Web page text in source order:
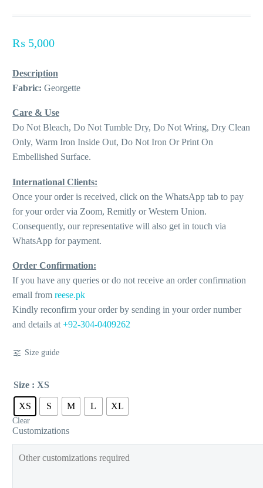
₨ 5,000
Description
Fabric: Georgette
Care & Use
Do Not Bleach, Do Not Tumble Dry, Do Not Wring, Dry Clean
Only, Warm Iron Inside Out, Do Not Iron Or Print On
Embellished Surface.
International Clients:
Once your order is received, click on the WhatsApp tab to pay
for your order via Zoom, Remitly or Western Union.
Consequently, our representative will also get in touch via
WhatsApp for payment.
Order Confirmation:
If you have any queries or do not receive an order confirmation
email from reese.pk
Kindly reconfirm your order by sending in your order number
and details at +92-304-0409262
Size guide
Size : XS
XS S M L XL
Clear
Customizations